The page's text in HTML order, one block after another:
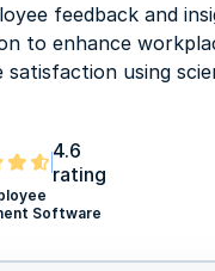
feedback and
to enhance
satisfaction using
4.6
rating
Software